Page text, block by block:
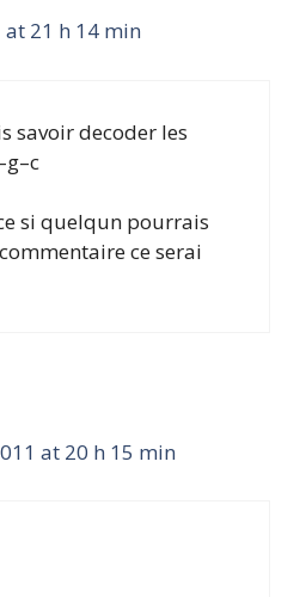
at 21 h 14 min
savoir decoder les
si quelqun pourrais
ce serai
at 20 h 15 min